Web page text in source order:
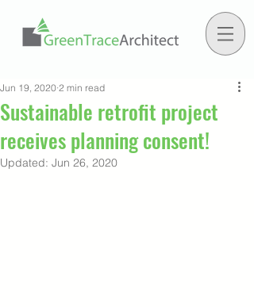
Sustainable retrofit project
receives planning consent!
Jun 19, 2020 2 min read
Updated: Jun 26, 2020